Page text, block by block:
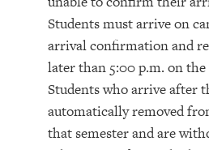
Students must arrive on
arrival confirmation and
later than 5:00 p.m. on
Students who arrive after
automatically removed
that semester and are